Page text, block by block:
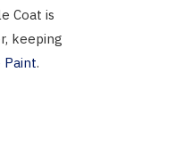
Coat is
keeping
Paint.